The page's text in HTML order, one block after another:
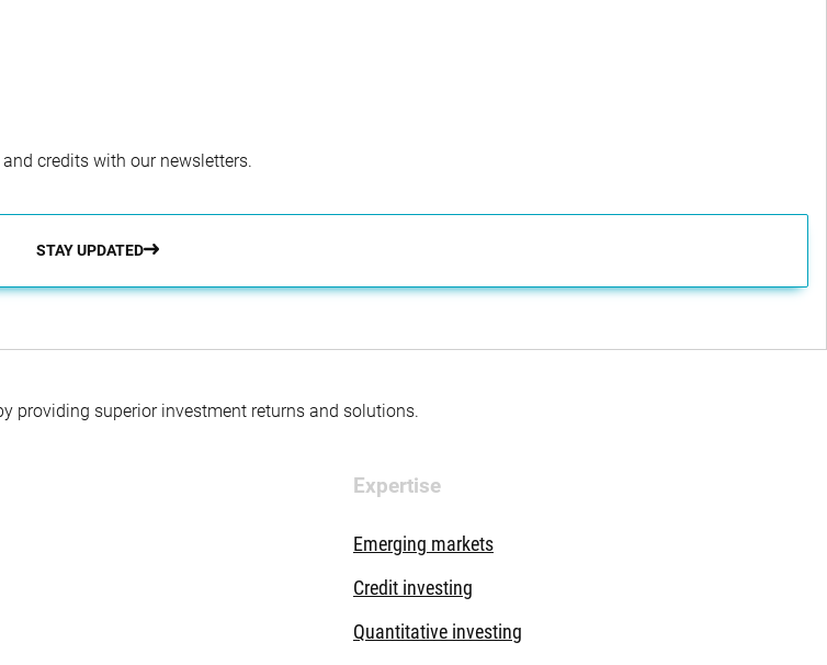
credits with our newsletters.
STAY UPDATED
providing superior investment returns and solutions.
Expertise
Emerging markets
Credit investing
Quantitative investing